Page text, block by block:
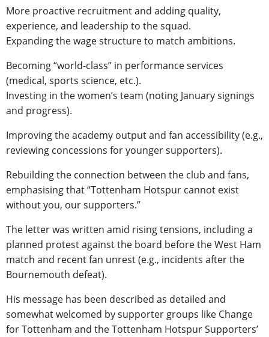
More proactive recruitment and adding quality,
experience, and leadership to the squad.
Expanding the wage structure to match ambitions.
Becoming “world-class” in performance services
(medical, sports science, etc.).
Investing in the women’s team (noting January signings
and progress).
Improving the academy output and fan accessibility (e.g.,
reviewing concessions for younger supporters).
Rebuilding the connection between the club and fans,
emphasising that “Tottenham Hotspur cannot exist
without you, our supporters.”
The letter was written amid rising tensions, including a
planned protest against the board before the West Ham
match and recent fan unrest (e.g., incidents after the
Bournemouth defeat).
His message has been described as detailed and
somewhat welcomed by supporter groups like Change
for Tottenham and the Tottenham Hotspur Supporters’